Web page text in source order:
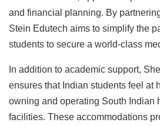
and financial planning. By
Stein Edutech aims to simplify the
students to secure a world-class
In addition to academic support,
ensures that Indian students feel at
owning and operating South Indian
facilities. These accommodations